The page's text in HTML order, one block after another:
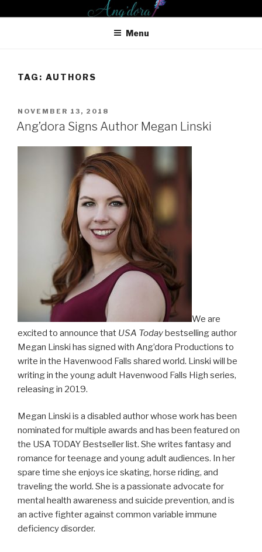
to
ANG'DORA PRODUCTIONS
Menu
TAG: AUTHORS
POSTED
ON
NOVEMBER 13, 2018
Ang’dora Signs Author Megan Linski
We are
excited to announce that USA Todaybestselling author
Megan Linski has signed with Ang’dora Productions to
write in the Havenwood Falls shared world. Linski will be
writing in the young adult Havenwood Falls High series,
releasing in 2019.
Megan Linski is a disabled author whose work has been
nominated for multiple awards and has been featured on
the USA TODAY Bestseller list. She writes fantasy and
romance for teenage and young adult audiences. In her
spare time she enjoys ice skating, horse riding, and
traveling the world. She is a passionate advocate for
mental health awareness and suicide prevention, and is
an active fighter against common variable immune
deficiency disorder.